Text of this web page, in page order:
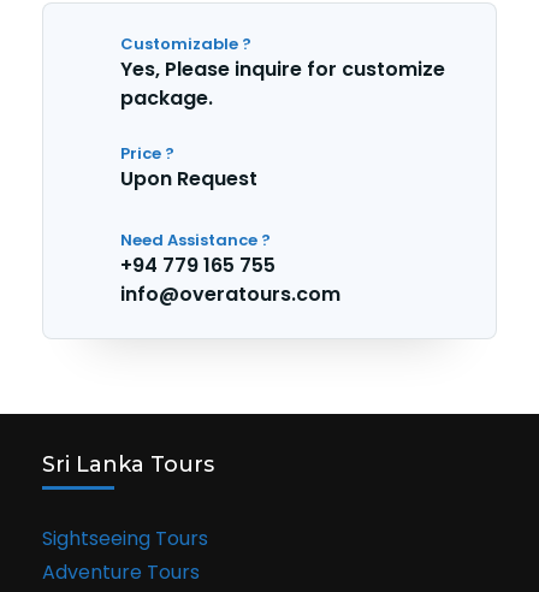
Customizable ?
Yes, Please inquire for customize
package.
Price ?
Upon Request
Need Assistance ?
+94 779 165 755
info@overatours.com
Sri Lanka Tours
Sightseeing Tours
Adventure Tours